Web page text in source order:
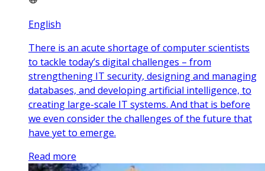
English
There is an acute shortage of computer scientists
to tackle today’s digital challenges – from
strengthening IT security, designing and managing
databases, and developing artificial intelligence, to
creating large-scale IT systems. And that is before
we even consider the challenges of the future that
have yet to emerge.
Read more